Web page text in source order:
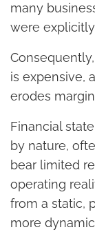
many
were
is expensive,
erodes
Financial
by nature,
bear limited
operating
from a static,
more